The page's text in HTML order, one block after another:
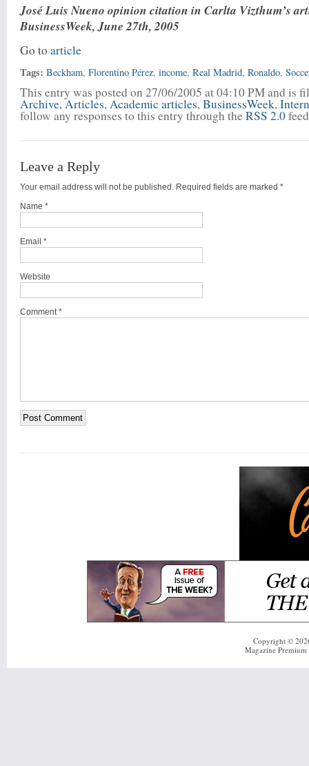
José Luis Nueno opinion citation in Carlta Vizthum’s
BusinessWeek, June 27th, 2005
Go toarticle
Tags: Beckham,Florentino Pérez,income,Real Madrid,Ronaldo,
This entry was posted on 27/06/2005 at 04:10 PM and is
Archive,Articles,Academic articles,BusinessWeek,
follow any responses to this entry through theRSS 2.0
Leave a Reply
Your email address will not be published. Required fields are marked*
Name *
Email *
Website
Comment *
Copyright ©
Magazine Premium